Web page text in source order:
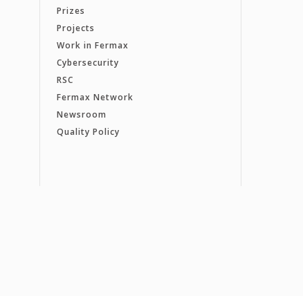
Prizes
Projects
Work in Fermax
Cybersecurity
RSC
Fermax Network
Newsroom
Quality Policy